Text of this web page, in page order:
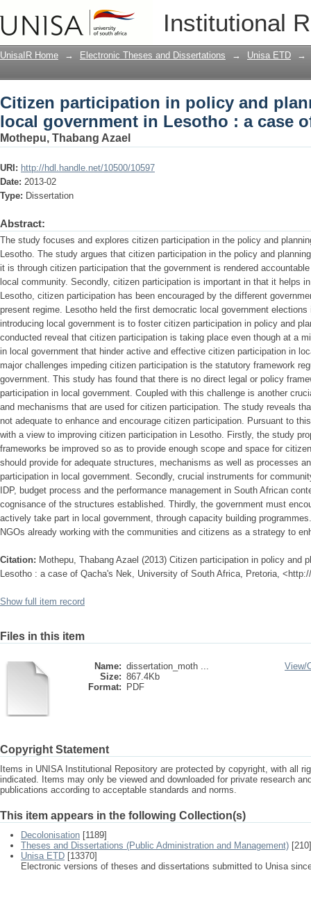
Institutional
Citizen participation in policy and
Lesotho : a case of Qacha's Nek
UnisaIR Home → Electronic Theses and Dissertations → Unisa ETD →
Citizen participation in policy and
local government in Lesotho : a case
Mothepu, Thabang Azael
URI: http://hdl.handle.net/10500/10597
Date: 2013-02
Type: Dissertation
Abstract:
The study focuses and explores citizen participation in the policy and
Lesotho. The study argues that citizen participation in the policy and
it is through citizen participation that the government is rendered
local community. Secondly, citizen participation is important in that it helps
Lesotho, citizen participation has been encouraged by the different
present regime. Lesotho held the first democratic local government
introducing local government is to foster citizen participation in policy and
conducted reveal that citizen participation is taking place even though at a
in local government that hinder active and effective citizen participation in
major challenges impeding citizen participation is the statutory framework
government. This study has found that there is no direct legal or policy
participation in local government. Coupled with this challenge is another
and mechanisms that are used for citizen participation. The study reveals
not adequate to enhance and encourage citizen participation. Pursuant to
with a view to improving citizen participation in Lesotho. Firstly, the study
frameworks be improved so as to provide enough scope and space for
should provide for adequate structures, mechanisms as well as processes
participation in local government. Secondly, crucial instruments for
IDP, budget process and the performance management in South African
cognisance of the structures established. Thirdly, the government must
actively take part in local government, through capacity building
NGOs already working with the communities and citizens as a strategy to
Citation: Mothepu, Thabang Azael (2013) Citizen participation in policy and
Lesotho : a case of Qacha's Nek, University of South Africa, Pretoria,
Show full item record
Files in this item
Name: dissertation_moth ...
Size: 867.4Kb
Format:
PDF
View/
Copyright Statement
Items in UNISA Institutional Repository are protected by copyright, with all
indicated. Items may only be viewed and downloaded for private research
publications according to acceptable standards and norms.
This item appears in the following Collection(s)
Decolonisation [1189]
Theses and Dissertations (Public Administration and Management) [210]
Unisa ETD [13370]
Electronic versions of theses and dissertations submitted to Unisa